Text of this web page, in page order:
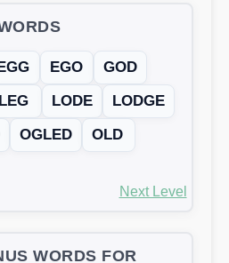
EGO
GOD
LEG LODE
LODGE
OGLED OLD
Next Level
WORDS FOR